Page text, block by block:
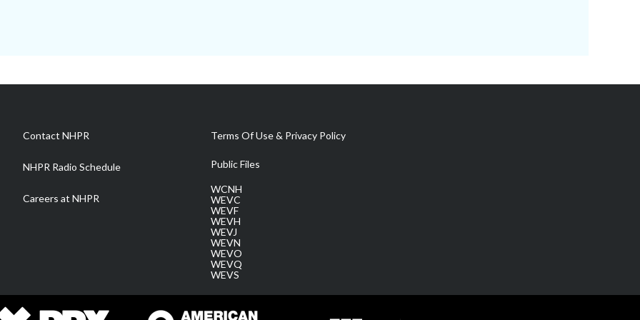
Contact NHPR
NHPR Radio Schedule
Careers at NHPR
Terms Of Use & Privacy Policy
Public Files
WCNH
WEVC
WEVF
WEVH
WEVJ
WEVN
WEVO
WEVQ
WEVS